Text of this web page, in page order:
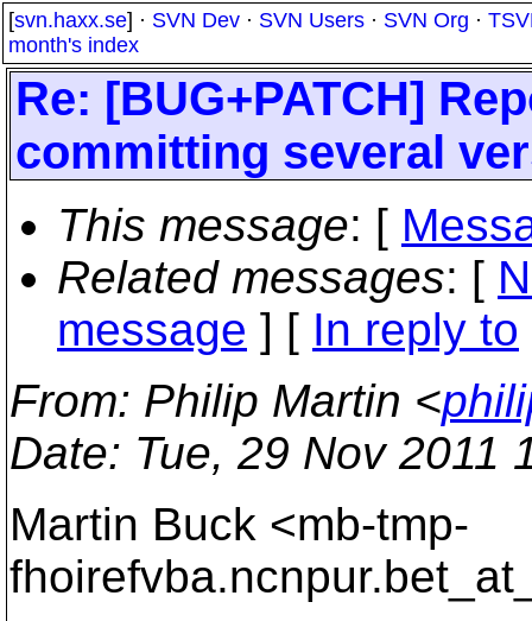
[svn.haxx.se] · SVN Dev · SVN Users · SVN Org ·
month's index
Re: [BUG+PATCH]
committing several
This message: [
Related messages: [
message ] [ In reply to
From: Philip Martin <
Date: Tue, 29 Nov 2011
Martin Buck <mb-tmp-